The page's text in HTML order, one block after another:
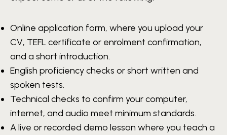
Online application form, where you upload your
CV, TEFL certificate or enrolment confirmation,
and a short introduction.
English proficiency checks or short written and
spoken tests.
Technical checks to confirm your computer,
internet, and audio meet minimum standards.
A live or recorded demo lesson where you teach a